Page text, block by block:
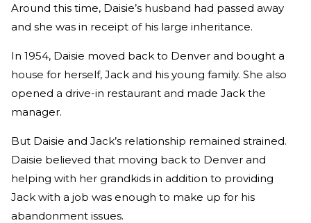
Around this time, Daisie’s husband had passed away
and she was in receipt of his large inheritance.
In 1954, Daisie moved back to Denver and bought a
house for herself, Jack and his young family. She also
opened a drive-in restaurant and made Jack the
manager.
But Daisie and Jack’s relationship remained strained.
Daisie believed that moving back to Denver and
helping with her grandkids in addition to providing
Jack with a job was enough to make up for his
abandonment issues.